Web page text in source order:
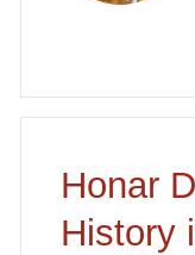
Honar
History